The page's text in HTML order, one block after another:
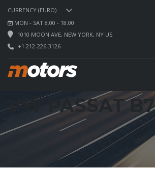
CURRENCY (EURO)
MON - SAT 8.00 - 18.00
1010 MOON AVE, NEW YORK, NY US
+1 212-226-3126
VW PASSAT B7